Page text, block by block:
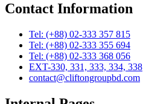
Contact Information
Tel: (+88) 02-333 357 815
Tel: (+88) 02-333 355 694
Tel: (+88) 02-333 368 056
EXT-330, 331, 333, 334, 338
contact@cliftongroupbd.com